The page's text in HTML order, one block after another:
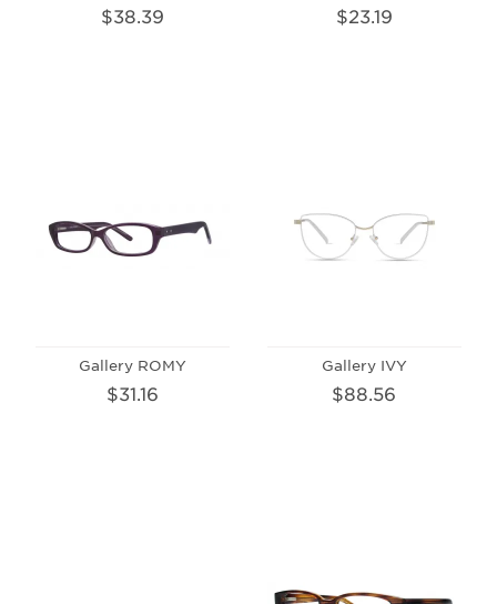
$38.39 $23.19
Gallery ROMY
$31.16
Gallery IVY
$88.56